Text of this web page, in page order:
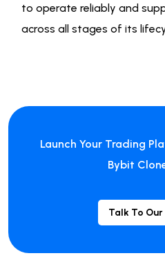
to operate reliably and
across all stages of its
Launch Your Trading
Bybit
Talk To